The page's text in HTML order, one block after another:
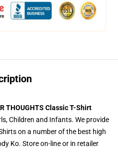
THOUGHTS Classic T-Shirt
Children and Infants. We provide
on a number of the best high
Ko. Store on-line or in retailer